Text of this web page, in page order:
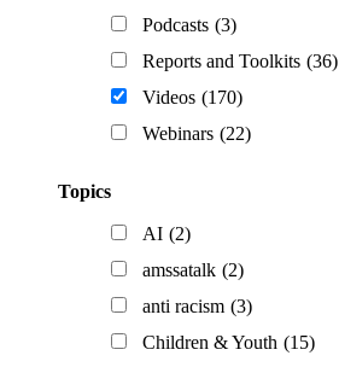
Podcasts (3)
Reports and Toolkits (36)
Videos (170)
Webinars (22)
Topics
AI (2)
amssatalk (2)
anti racism (3)
Children & Youth (15)